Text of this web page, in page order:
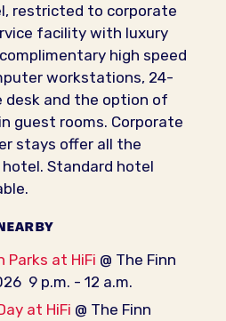
restricted to corporate
facility with luxury
high speed
workstations, 24-
desk and the option of
guest rooms. Corporate
stays offer all the
Standard hotel
Parks at HiFi @ The Finn
9 p.m. - 12 a.m.
at HiFi @ The Finn